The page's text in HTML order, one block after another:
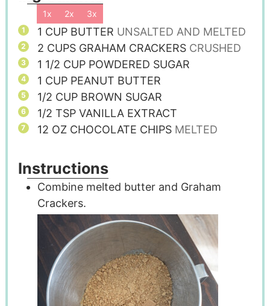
1x 2x 3x
1 CUP BUTTER UNSALTED AND MELTED
2 CUPS GRAHAM CRACKERS CRUSHED
1 1/2 CUP POWDERED SUGAR
1 CUP PEANUT BUTTER
1/2 CUP BROWN SUGAR
1/2 TSP VANILLA EXTRACT
12 OZ CHOCOLATE CHIPS MELTED
Instructions
Combine melted butter and Graham
Crackers.